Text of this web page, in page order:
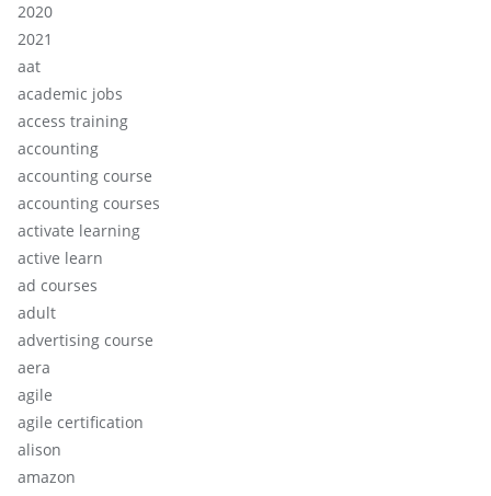
2020
2021
aat
academic jobs
access training
accounting
accounting course
accounting courses
activate learning
active learn
ad courses
adult
advertising course
aera
agile
agile certification
alison
amazon